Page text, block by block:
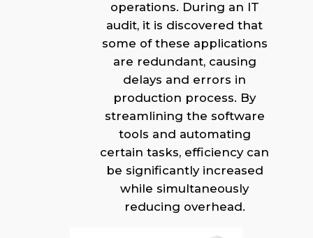
operations. During an IT
audit, it is discovered that
some of these applications
are redundant, causing
delays and errors in
production process. By
streamlining the software
tools and automating
certain tasks, efficiency can
be significantly increased
while simultaneously
reducing overhead.